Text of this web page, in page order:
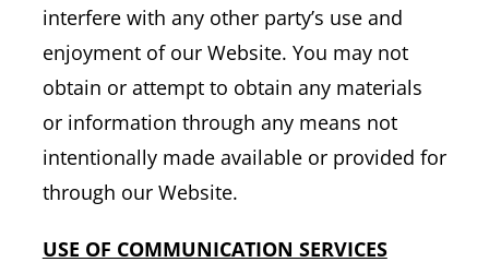
interfere with any other party’s use and
enjoyment of our Website. You may not
obtain or attempt to obtain any materials
or information through any means not
intentionally made available or provided for
through our Website.
USE OF COMMUNICATION SERVICES